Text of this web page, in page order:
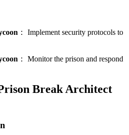
： Implement security protocols to
： Monitor the prison and respond
Break Architect